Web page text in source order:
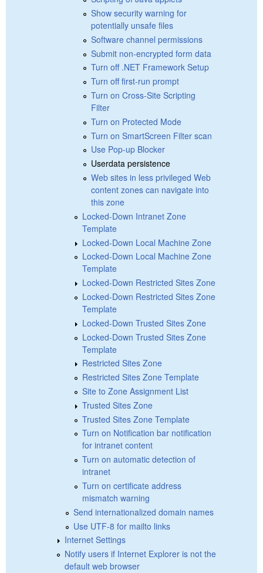
Show security warning for
potentially unsafe files
Software channel permissions
Submit non-encrypted form data
Turn off .NET Framework Setup
Turn off first-run prompt
Turn on Cross-Site Scripting
Filter
Turn on Protected Mode
Turn on SmartScreen Filter scan
Use Pop-up Blocker
Userdata persistence
Web sites in less privileged Web
content zones can navigate into
this zone
Locked-Down Intranet Zone
Template
Locked-Down Local Machine Zone
Locked-Down Local Machine Zone
Template
Locked-Down Restricted Sites Zone
Locked-Down Restricted Sites Zone
Template
Locked-Down Trusted Sites Zone
Locked-Down Trusted Sites Zone
Template
Restricted Sites Zone
Restricted Sites Zone Template
Site to Zone Assignment List
Trusted Sites Zone
Trusted Sites Zone Template
Turn on Notification bar notification
for intranet content
Turn on automatic detection of
intranet
Turn on certificate address
mismatch warning
Send internationalized domain names
Use UTF-8 for mailto links
Internet Settings
Notify users if Internet Explorer is not the
default web browser